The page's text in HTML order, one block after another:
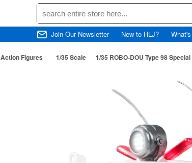
Join Our Newsletter New to HLJ?
Action Figures 1/35 Scale 1/35 ROBO-DOU Type 98